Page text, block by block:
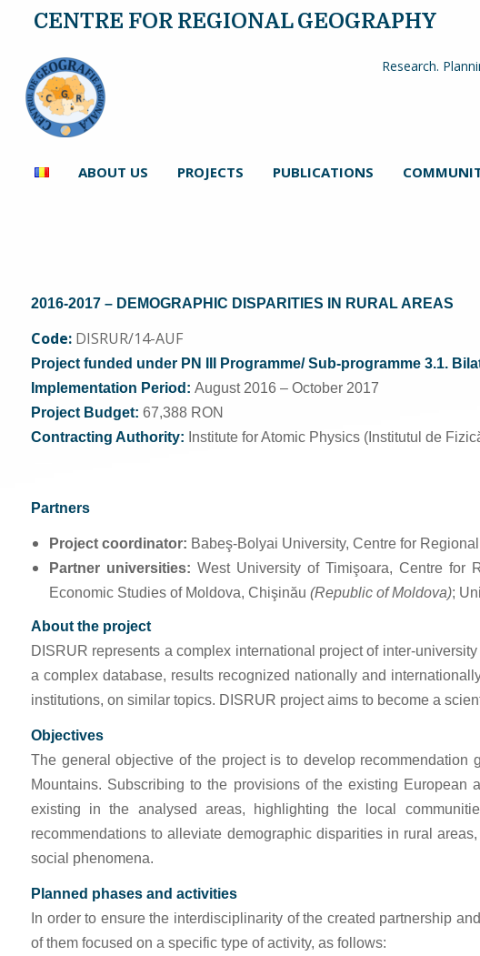
CENTRE FOR REGIONAL GEOGRAPHY
Research.
ABOUT US PROJECTS PUBLICATIONS
2016-2017 – DEMOGRAPHIC DISPARITIES IN RURAL AREAS
Code: DISRUR/14-AUF
Project funded under PN III Programme/ Sub-programme 3.1.
Implementation Period: August 2016 – October 2017
Project Budget: 67,388 RON
Contracting Authority: Institute for Atomic Physics (Institutul de
Partners
Project coordinator: Babeş-Bolyai University, Centre for
Partner universities:West University of Timişoara, Centre for
Economic Studies of Moldova, Chişinău (Republic of Moldova);
About the project
DISRUR represents a complex international project of inter-
a complex database, results recognized nationally and
institutions, on similar topics. DISRUR project aims to become a
Objectives
The general objective of the project is to develop
Mountains. Subscribing to the provisions of the existing
existing in the analysed areas, highlighting the local
recommendations to alleviate demographic disparities in rural
social phenomena.
Planned phases and activities
In order to ensure the interdisciplinarity of the created partnership
of them focused on a specific type of activity, as follows: